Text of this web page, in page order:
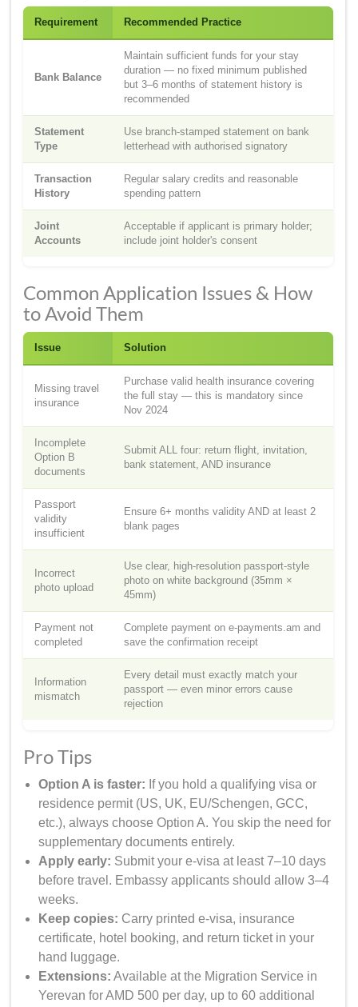
Requirement Recommended Practice
Bank Balance
Maintain sufficient funds for your stay
duration — no fixed minimum published
but 3–6 months of statement history is
recommended
Statement
Type
Use branch-stamped statement on bank
letterhead with authorised signatory
Transaction
History
Regular salary credits and reasonable
spending pattern
Joint
Accounts
Acceptable if applicant is primary holder;
include joint holder's consent
Common Application Issues & How
to Avoid Them
Issue Solution
Missing travel
insurance
Purchase valid health insurance covering
the full stay — this is mandatory since
Nov 2024
Incomplete
Option B
documents
Submit ALL four: return flight, invitation,
bank statement, AND insurance
Passport
validity
insufficient
Ensure 6+ months validity AND at least 2
blank pages
Incorrect
photo upload
Use clear, high-resolution passport-style
photo on white background (35mm ×
45mm)
Payment not
completed
Complete payment on e-payments.am and
save the confirmation receipt
Information
mismatch
Every detail must exactly match your
passport — even minor errors cause
rejection
Pro Tips
Option A is faster: If you hold a qualifying visa or
residence permit (US, UK, EU/Schengen, GCC,
etc.), always choose Option A. You skip the need for
supplementary documents entirely.
Apply early: Submit your e-visa at least 7–10 days
before travel. Embassy applicants should allow 3–4
weeks.
Keep copies: Carry printed e-visa, insurance
certificate, hotel booking, and return ticket in your
hand luggage.
Extensions: Available at the Migration Service in
Yerevan for AMD 500 per day, up to 60 additional